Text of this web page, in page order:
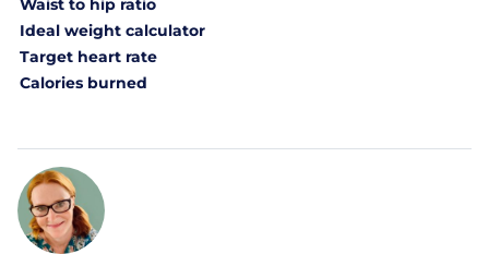
Waist to hip ratio
Ideal weight calculator
Target heart rate
Calories burned